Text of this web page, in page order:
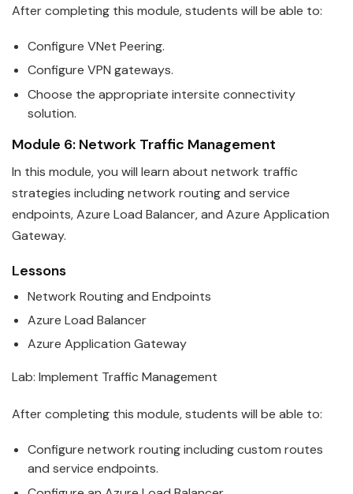
After completing this module, students will be able to:
Configure VNet Peering.
Configure VPN gateways.
Choose the appropriate intersite connectivity
solution.
Module 6: Network Traffic Management
In this module, you will learn about network traffic
strategies including network routing and service
endpoints,Azure Load Balancer, and Azure Application
Gateway.
Lessons
Network Routing and Endpoints
Azure Load Balancer
Azure Application Gateway
Lab: Implement Traffic Management
After completing this module, students will be able to:
Configure network routing including custom routes
and service endpoints.